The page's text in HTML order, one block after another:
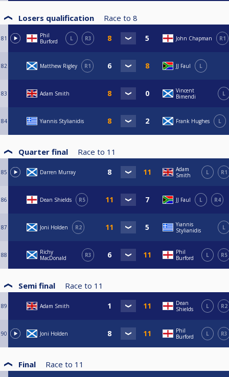
Losers qualification Race to 8
81
Phil
Burford
L R3 John Chapman R1
82 Matthew Rigley R1 JJ Faul L
83 Adam Smith
Vincent
Bimendi
L
84 Yiannis Stylianidis Frank Hughes L
Quarter final Race to 11
85 Darren Murray
Adam
Smith
L R1
86 Dean Shields R5 JJ Faul L R4
87 Joni Holden R2
Yiannis
Stylianidis
L
88
Richy
MacDonald
R3
Phil
Burford
L R5
Semi final Race to 11
89 Adam Smith
Dean
Shields
L R2
90 Joni Holden
Phil
Burford
L R3
Final Race to 11